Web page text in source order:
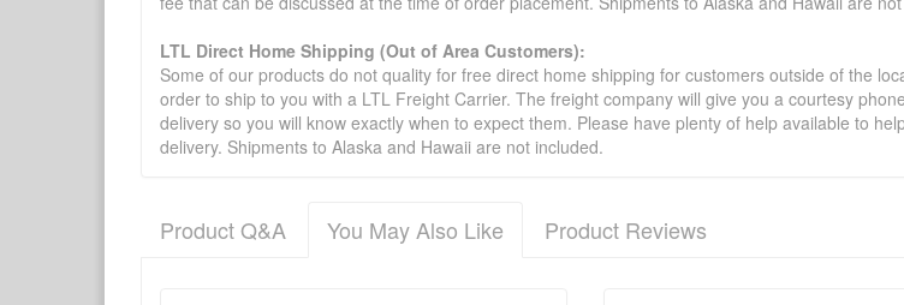
LTL Direct Home Shipping (Out of Area Customers):
Some of our products do not quality for free direct home shipping for customers outside of the
order to ship to you with a LTL Freight Carrier. The freight company will give you a courtesy
delivery so you will know exactly when to expect them. Please have plenty of help available to
delivery. Shipments to Alaska and Hawaii are not included.
Product Q&A You May Also Like Product Reviews